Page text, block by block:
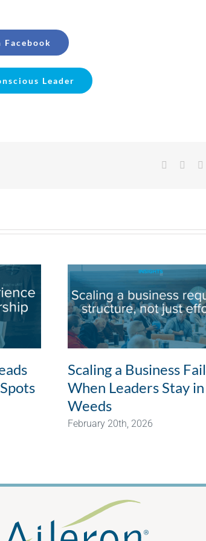
Leader
Facebook
Scaling a Business
When Leaders Stay
Weeds
February 20th, 2026